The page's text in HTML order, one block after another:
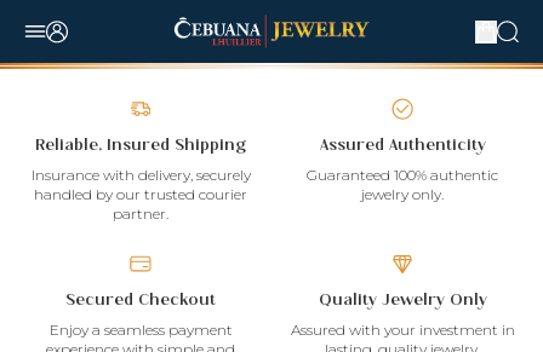
Reliable, Insured Shipping
Insurance with delivery, securely
handled by our trusted courier
partner.
Assured Authenticity
Guaranteed 100% authentic
jewelry only.
Secured Checkout
Enjoy a seamless payment
Quality Jewelry Only
Assured with your investment in